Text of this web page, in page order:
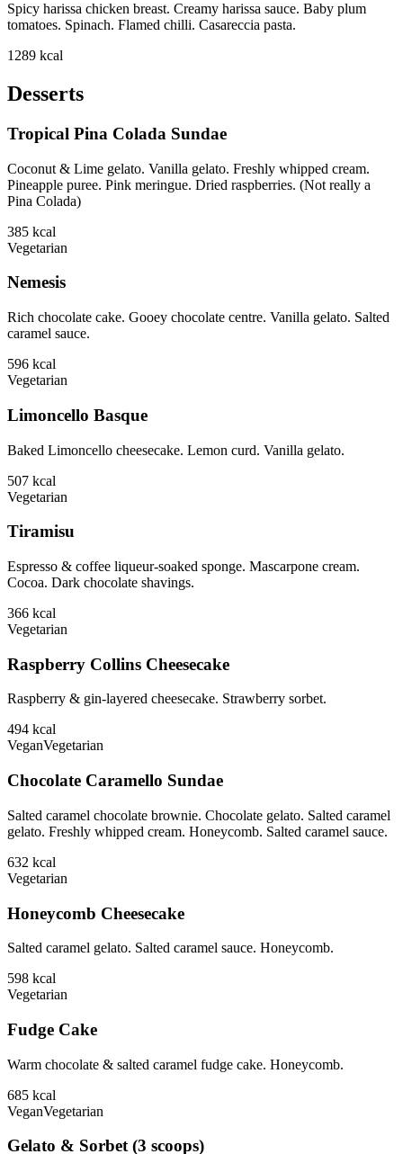
Spicy harissa chicken breast. Creamy harissa sauce. Baby plum
tomatoes. Spinach. Flamed chilli. Casareccia pasta.
1289 kcal
Desserts
Tropical Pina Colada Sundae
Coconut & Lime gelato. Vanilla gelato. Freshly whipped cream.
Pineapple puree. Pink meringue. Dried raspberries. (Not really a
Pina Colada)
385 kcal
Vegetarian
Nemesis
Rich chocolate cake. Gooey chocolate centre. Vanilla gelato. Salted
caramel sauce.
596 kcal
Vegetarian
Limoncello Basque
Baked Limoncello cheesecake. Lemon curd. Vanilla gelato.
507 kcal
Vegetarian
Tiramisu
Espresso & coffee liqueur-soaked sponge. Mascarpone cream.
Cocoa. Dark chocolate shavings.
366 kcal
Vegetarian
Raspberry Collins Cheesecake
Raspberry & gin-layered cheesecake. Strawberry sorbet.
494 kcal
VeganVegetarian
Chocolate Caramello Sundae
Salted caramel chocolate brownie. Chocolate gelato. Salted caramel
gelato. Freshly whipped cream. Honeycomb. Salted caramel sauce.
632 kcal
Vegetarian
Honeycomb Cheesecake
Salted caramel gelato. Salted caramel sauce. Honeycomb.
598 kcal
Vegetarian
Fudge Cake
Warm chocolate & salted caramel fudge cake. Honeycomb.
685 kcal
VeganVegetarian
Gelato & Sorbet (3 scoops)